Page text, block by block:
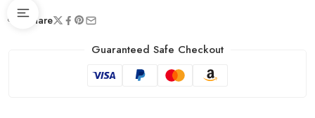
Share
Guaranteed Safe Checkout